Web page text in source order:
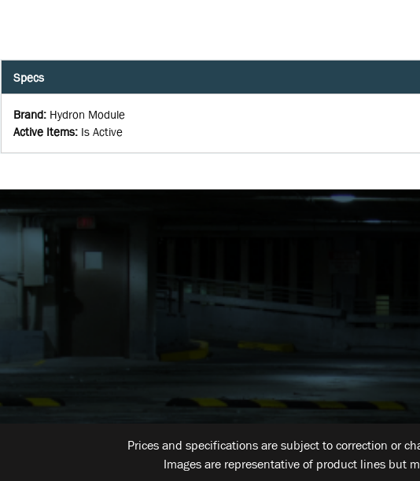
Specs
Brand: Hydron Module
Active Items: Is Active
Prices and specifications are subject to correction or
Images are representative of product lines but